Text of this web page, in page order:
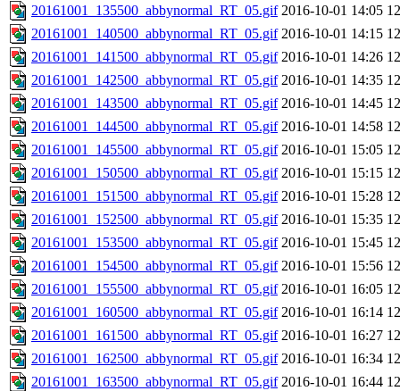
20161001_135500_abbynormal_RT_05.gif 2016-10-01 14:05
20161001_140500_abbynormal_RT_05.gif 2016-10-01 14:15
20161001_141500_abbynormal_RT_05.gif 2016-10-01 14:26
20161001_142500_abbynormal_RT_05.gif 2016-10-01 14:35
20161001_143500_abbynormal_RT_05.gif 2016-10-01 14:45
20161001_144500_abbynormal_RT_05.gif 2016-10-01 14:58
20161001_145500_abbynormal_RT_05.gif 2016-10-01 15:05
20161001_150500_abbynormal_RT_05.gif 2016-10-01 15:15
20161001_151500_abbynormal_RT_05.gif 2016-10-01 15:28
20161001_152500_abbynormal_RT_05.gif 2016-10-01 15:35
20161001_153500_abbynormal_RT_05.gif 2016-10-01 15:45
20161001_154500_abbynormal_RT_05.gif 2016-10-01 15:56
20161001_155500_abbynormal_RT_05.gif 2016-10-01 16:05
20161001_160500_abbynormal_RT_05.gif 2016-10-01 16:14
20161001_161500_abbynormal_RT_05.gif 2016-10-01 16:27
20161001_162500_abbynormal_RT_05.gif 2016-10-01 16:34
20161001_163500_abbynormal_RT_05.gif 2016-10-01 16:44